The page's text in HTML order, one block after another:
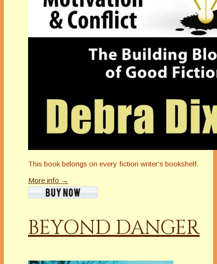
This book belongs on every fiction writer's bookshelf.
More info →
BEYOND DANGER